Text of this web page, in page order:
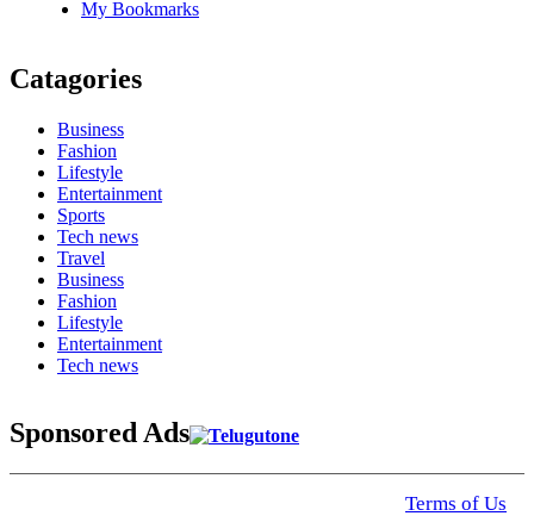
My Bookmarks
Catagories
Business
Fashion
Lifestyle
Entertainment
Sports
Tech news
Travel
Business
Fashion
Lifestyle
Entertainment
Tech news
Sponsored Ads
Terms of Us